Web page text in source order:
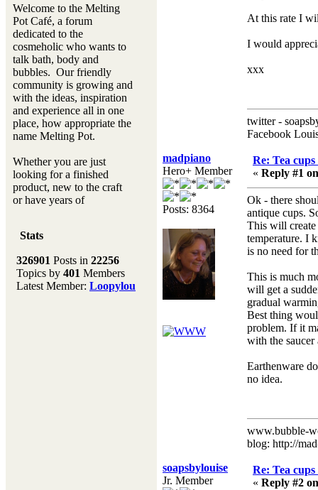
Welcome to the Melting
Pot Café, a forum
dedicated to the
cosmeholic who wants to
talk bath, body and
bubbles. Our friendly
community is growing and
with the ideas, inspiration
and experience all in one
place, how appropriate the
name Melting Pot.
Whether you are just
looking for a finished
product, new to the craft
or have years of
new ingredient to our
Don't forget to visit our
main site where you will
Stats
326901 Posts in 22256
Topics by 401 Members
Latest Member: Loopylou
At this rate I
I would
xxx
twitter -
Facebook
madpiano
Hero+ Member
Posts: 8364
Re: Tea cups
« Reply #1
Ok - there
antique cups.
This will create
temperature. I
is no need for
This is much
will get a
gradual
Best thing
problem. If it
with the saucer
Earthenware
no idea.
www.bubble-
blog: http://
soapsbylouise
Jr. Member
Re: Tea cups
« Reply #2